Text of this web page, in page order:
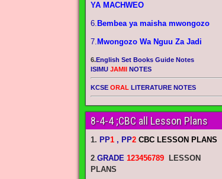
YA MACHWEO
6. Bembea ya maisha mwongozo
7. Mwongozo Wa Nguu Za Jadi
6.English Set Books Guide Notes
ISIMU JAMII NOTES
KCSE ORAL LITERATURE NOTES
8-4-4 ;CBC all Lesson Plans
1. PP1 , PP2 CBC LESSON PLANS
2.GRADE 123456789
LESSON
PLANS